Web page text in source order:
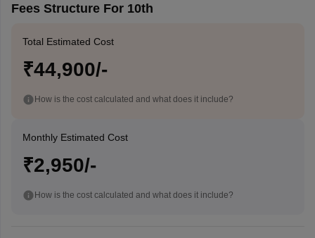
Fees Structure For 10th
Total Estimated Cost
₹44,900/-
How is the cost calculated and what does it include?
Monthly Estimated Cost
₹2,950/-
How is the cost calculated and what does it include?